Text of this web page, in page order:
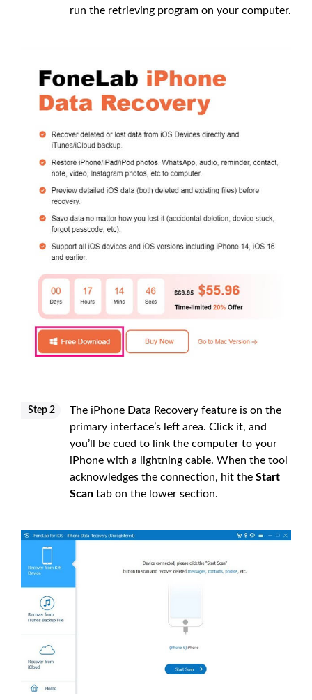
run the retrieving program on your computer.
Step 2
The iPhone Data Recovery feature is on the
primary interface’s left area. Click it, and
you’ll be cued to link the computer to your
iPhone with a lightning cable. When the tool
acknowledges the connection, hit the Start
Scan tab on the lower section.